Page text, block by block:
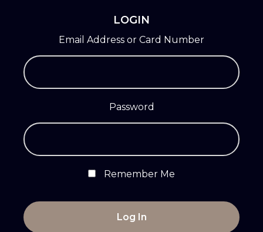
LOGIN
Email Address or Card Number
Password
Remember Me